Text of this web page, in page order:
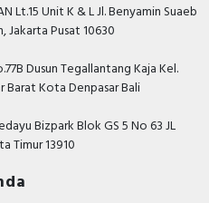
Lt.15 Unit K & L Jl. Benyamin Suaeb
Jakarta Pusat 10630
Dusun Tegallantang Kaja Kel.
Barat Kota Denpasar Bali
Bizpark Blok GS 5 No 63 JL
Timur 13910